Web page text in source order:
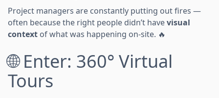
Project managers are constantly putting out fires —
often because the right people didn’t havevisual
context of what was happening on-site. 🔥
🌐 Enter: 360° Virtual
Tours